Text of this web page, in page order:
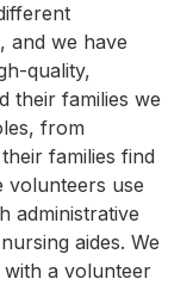
and we have
quality,
their families we
from
families find
volunteers use
administrative
aides. We
a volunteer